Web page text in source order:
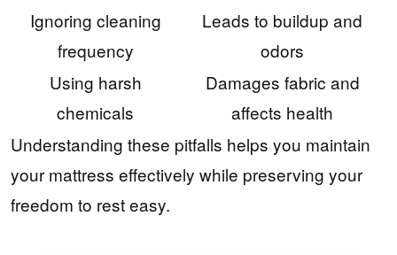
Ignoring cleaning
frequency
Leads to buildup and
odors
Using harsh
chemicals
Damages fabric and
affects health
Understanding these pitfalls helps you maintain
your mattress effectively while preserving your
freedom to rest easy.